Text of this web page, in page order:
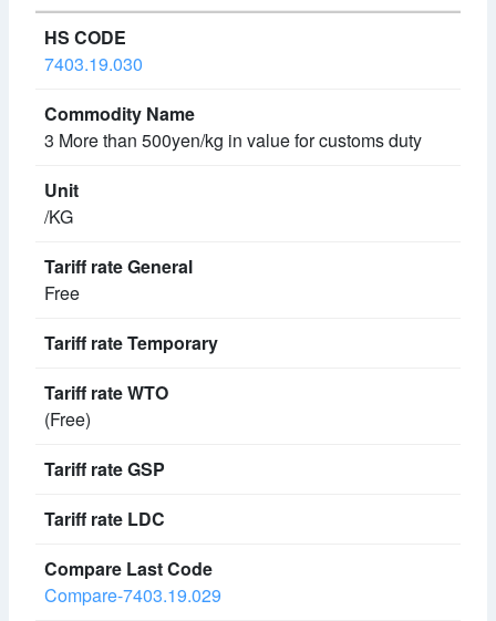
7403.19.030
3 More than 500yen/kg in value for customs duty
/KG
Free
(Free)
Compare-7403.19.029